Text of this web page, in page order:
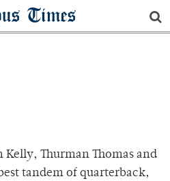
Times
Thurman Thomas and
tandem of quarterback,